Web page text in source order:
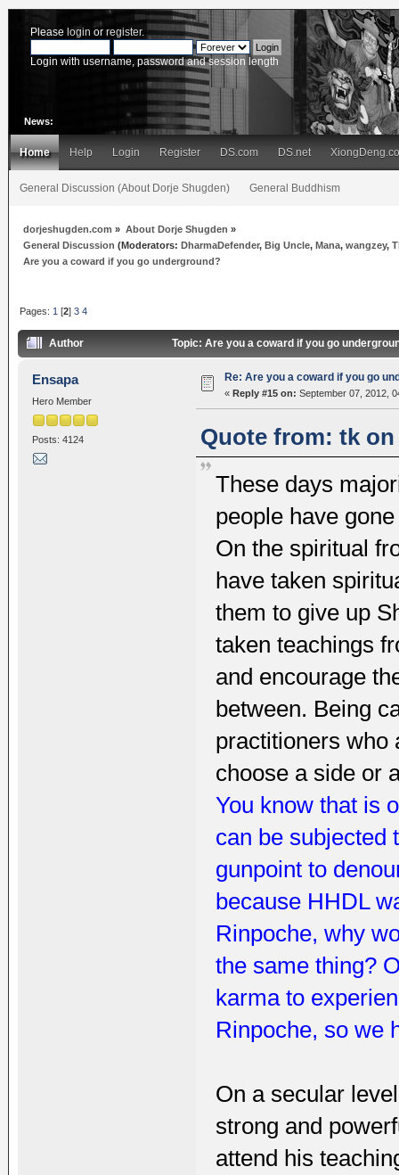
Please login or register.
Login with username, password and session length
News:
Home Help Login Register DS.com DS.net
General Discussion (About Dorje Shugden) General Buddhism
dorjeshugden.com » About Dorje Shugden »
General Discussion (Moderators:DharmaDefender,Big Uncle,Mana,wangzey,
Are you a coward if you go underground?
Pages: 1 [2]3 4
Author Topic: Are you a coward if you go
Ensapa
Hero Member
Posts: 4124
Re: Are you a coward if you go
« Reply #15 on: September 07, 2012,
Quote from: tk on
These days
people have
On the spiritual
have taken
them to give up
taken teachings
and encourage
between. Being
practitioners who
choose a side or
You know that is
can be subjected
gunpoint to
because HHDL
Rinpoche, why
the same thing?
karma to
Rinpoche, so we
On a secular
strong and
attend his